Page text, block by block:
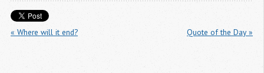
« Where will it end? Quote of the Day »